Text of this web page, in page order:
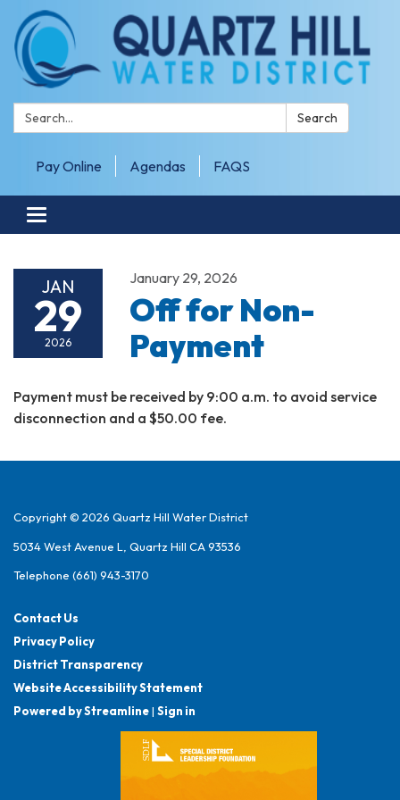
Search: Search
Pay Online Agendas FAQS
Toggle navigation
JAN
29
2026
January 29, 2026
Off for Non-
Payment
Payment must be received by 9:00 a.m. to avoid service
disconnection and a $50.00 fee.
Copyright © 2026 Quartz Hill Water District
5034 West Avenue L, Quartz Hill CA 93536
Telephone (661) 943-3170
Contact Us
Privacy Policy
District Transparency
Website Accessibility Statement
Powered by Streamline| Sign in